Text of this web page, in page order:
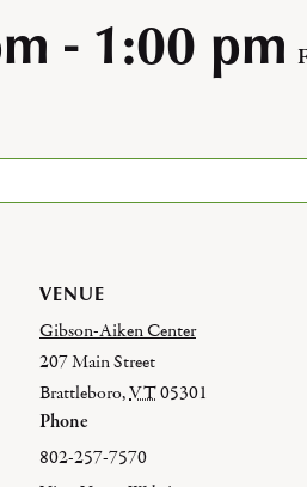
- 1:00 pm
VENUE
Gibson-Aiken Center
207 Main Street
Brattleboro,VT05301
Phone
802-257-7570